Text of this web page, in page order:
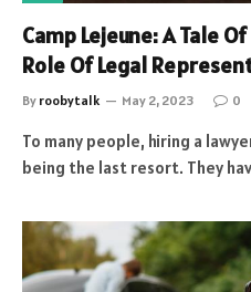
Camp Lejeune: A Tale
Role Of Legal
By roobytalk May 2, 2023 0
To many people, hiring a
being the last resort. They